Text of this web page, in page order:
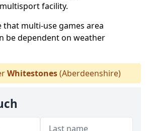
facility.
that multi-use games area
be dependent on weather
Whitestones(Aberdeenshire)